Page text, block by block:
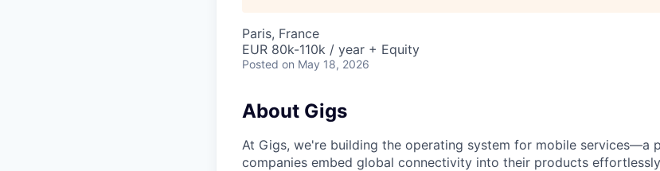
Paris, France
EUR 80k-110k / year + Equity
Posted on May 18, 2026
About Gigs
At Gigs, we're building the operating system for mobile services—a
companies embed global connectivity into their products